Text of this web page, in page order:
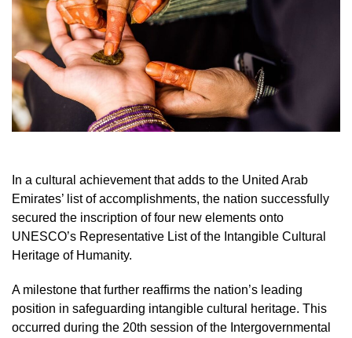
In a cultural achievement that adds to the United Arab
Emirates’ list of accomplishments, the nation successfully
secured the inscription of four new elements onto
UNESCO’s Representative List of the Intangible Cultural
Heritage of Humanity.
A milestone that further reaffirms the nation’s leading
position in safeguarding intangible cultural heritage. This
occurred during the 20th session of the Intergovernmental